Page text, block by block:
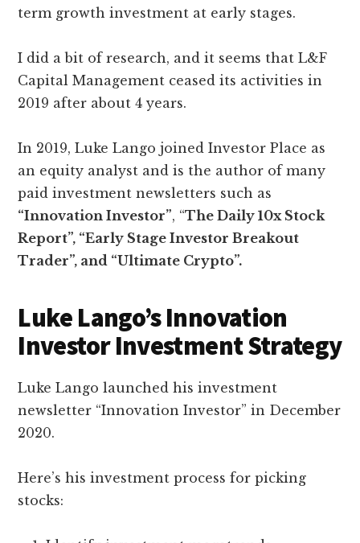
term growth investment at early stages.
I did a bit of research, and it seems that L&F
Capital Management ceased its activities in
2019 after about 4 years.
In 2019, Luke Lango joined Investor Place as
an equity analyst and is the author of many
paid investment newsletters such as
“Innovation Investor”, “The Daily 10x Stock
Report”, “Early Stage Investor Breakout
Trader”, and “Ultimate Crypto”.
Luke Lango’s Innovation
Investor Investment Strategy
Luke Lango launched his investment
newsletter “Innovation Investor” in December
2020.
Here’s his investment process for picking
stocks: